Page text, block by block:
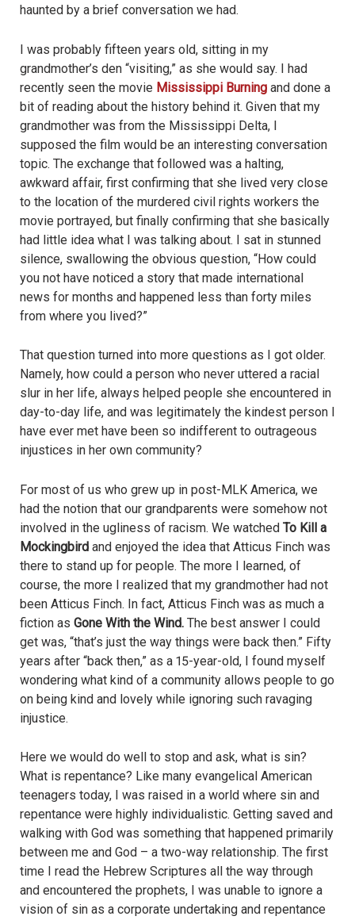
haunted by a brief conversation we had.
I was probably fifteen years old, sitting in my
grandmother’s den “visiting,” as she would say. I had
recently seen the movie Mississippi Burning and done a
bit of reading about the history behind it. Given that my
grandmother was from the Mississippi Delta, I
supposed the film would be an interesting conversation
topic. The exchange that followed was a halting,
awkward affair, first confirming that she lived very close
to the location of the murdered civil rights workers the
movie portrayed, but finally confirming that she basically
had little idea what I was talking about. I sat in stunned
silence, swallowing the obvious question, “How could
you not have noticed a story that made international
news for months and happened less than forty miles
from where you lived?”
That question turned into more questions as I got older.
Namely, how could a person who never uttered a racial
slur in her life, always helped people she encountered in
day-to-day life, and was legitimately the kindest person I
have ever met have been so indifferent to outrageous
injustices in her own community?
For most of us who grew up in post-MLK America, we
had the notion that our grandparents were somehow not
involved in the ugliness of racism. We watched To Kill a
Mockingbird and enjoyed the idea that Atticus Finch was
there to stand up for people. The more I learned, of
course, the more I realized that my grandmother had not
been Atticus Finch. In fact, Atticus Finch was as much a
fiction as Gone With the Wind. The best answer I could
get was, “that’s just the way things were back then.” Fifty
years after “back then,” as a 15-year-old, I found myself
wondering what kind of a community allows people to go
on being kind and lovely while ignoring such ravaging
injustice.
Here we would do well to stop and ask, what is sin?
What is repentance? Like many evangelical American
teenagers today, I was raised in a world where sin and
repentance were highly individualistic. Getting saved and
walking with God was something that happened primarily
between me and God – a two-way relationship. The first
time I read the Hebrew Scriptures all the way through
and encountered the prophets, I was unable to ignore a
vision of sin as a corporate undertaking and repentance